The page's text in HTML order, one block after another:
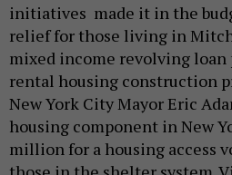
initiatives made it in the
relief for those living in
mixed income revolving loan
rental housing construction
New York City Mayor Eric
housing component in New
million for a housing access